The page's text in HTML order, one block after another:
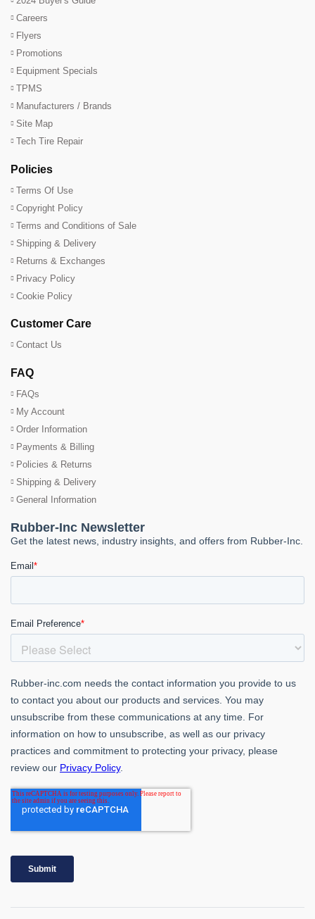
Careers
Flyers
Promotions
Equipment Specials
TPMS
Manufacturers / Brands
Site Map
Tech Tire Repair
Policies
Terms Of Use
Copyright Policy
Terms and Conditions of Sale
Shipping & Delivery
Returns & Exchanges
Privacy Policy
Cookie Policy
Customer Care
Contact Us
FAQ
FAQs
My Account
Order Information
Payments & Billing
Policies & Returns
Shipping & Delivery
General Information